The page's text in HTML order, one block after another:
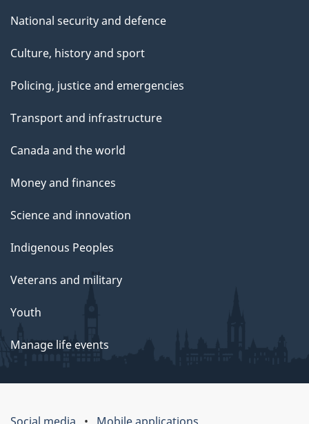
National security and defence
Culture, history and sport
Policing, justice and emergencies
Transport and infrastructure
Canada and the world
Money and finances
Science and innovation
Indigenous Peoples
Veterans and military
Youth
Manage life events